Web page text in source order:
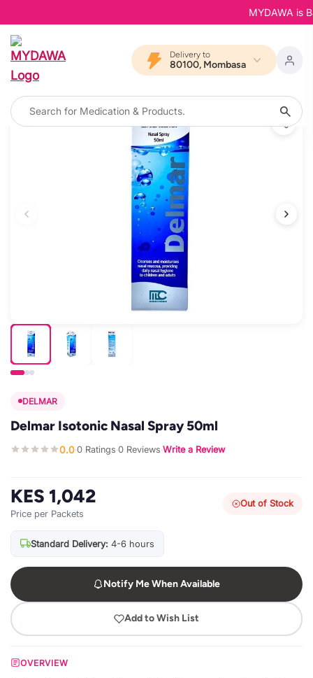
MYDAWA is
Delivery to
80100, Mombasa
DELMAR
Delmar Isotonic Nasal Spray 50ml
0.0·0 Ratings·0 Reviews·Write a Review
KES 1,042
Price per Packets
Out of Stock
Standard Delivery: 4-6 hours
Notify Me When Available
Add to Wish List
OVERVIEW